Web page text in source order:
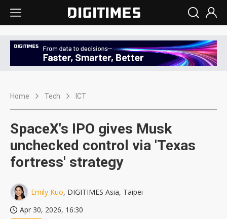
Home Tech ICT
SpaceX's IPO gives Musk
unchecked control via 'Texas
fortress' strategy
Emily Kuo, DIGITIMES Asia, Taipei
Apr 30, 2026, 16:30